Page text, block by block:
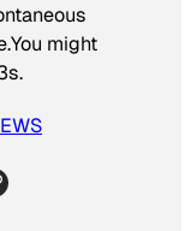
might